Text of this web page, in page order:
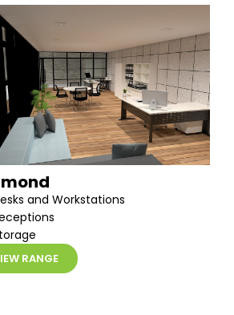
and Workstations
RANGE